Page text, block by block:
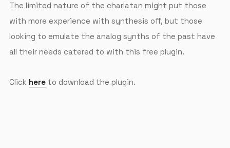
The limited nature of the charlatan might put those
with more experience with synthesis off, but those
looking to emulate the analog synths of the past have
all their needs catered to with this free plugin.
Click hereto download the plugin.